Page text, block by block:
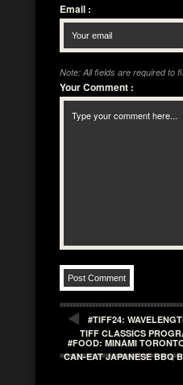
Email :
Note: All fields are required to
Your Comment :
#TIFF24:
TIFF CLASSICS
#FOOD: MINAMI
CAN-EAT JAPANESE BBQ